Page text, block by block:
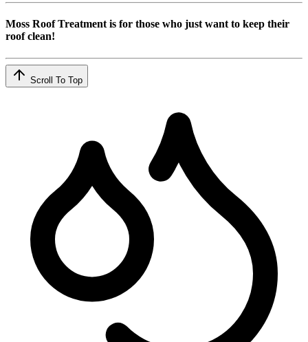
Moss Roof Treatment is for those who just want to keep their
roof clean!
Scroll To Top